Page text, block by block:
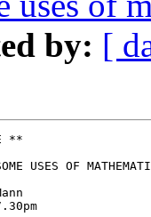
by: [
**
USES OF